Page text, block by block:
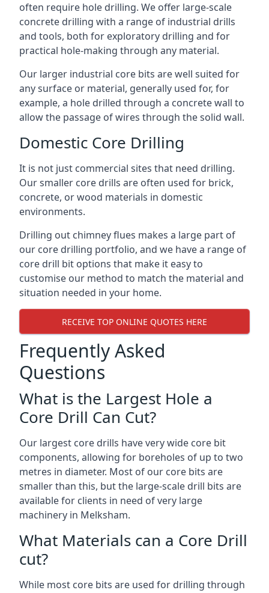
often require hole drilling. We offer large-scale
concrete drilling with a range of industrial drills
and tools, both for exploratory drilling and for
practical hole-making through any material.
Our larger industrial core bits are well suited for
any surface or material, generally used for, for
example, a hole drilled through a concrete wall to
allow the passage of wires through the solid wall.
Domestic Core Drilling
It is not just commercial sites that need drilling.
Our smaller core drills are often used for brick,
concrete, or wood materials in domestic
environments.
Drilling out chimney flues makes a large part of
our core drilling portfolio, and we have a range of
core drill bit options that make it easy to
customise our method to match the material and
situation needed in your home.
RECEIVE TOP ONLINE QUOTES HERE
Frequently Asked
Questions
What is the Largest Hole a
Core Drill Can Cut?
Our largest core drills have very wide core bit
components, allowing for boreholes of up to two
metres in diameter. Most of our core bits are
smaller than this, but the large-scale drill bits are
available for clients in need of very large
machinery in Melksham.
What Materials can a Core Drill
cut?
While most core bits are used for drilling through